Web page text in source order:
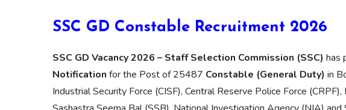
SSC GD Constable Recruitment 2026
SSC GD Vacancy 2026 – Staff Selection Commission (SSC) has
Notification for the Post of 25487 Constable (General Duty) in
Industrial Security Force (CISF), Central Reserve Police Force